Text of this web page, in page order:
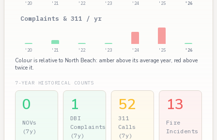
'20 '21 '22 '23 '24 '25 '26
Complaints & 311 / yr
'20 '21 '22 '23 '24 '25 '26
Colour is relative to North Beach: amber above its average year, red above
twice it.
7-YEAR HISTORICAL COUNTS
0
NOVs
(7y)
1
DBI
Complaints
(7y)
52
311
Calls
(7y)
13
Fire
Incidents